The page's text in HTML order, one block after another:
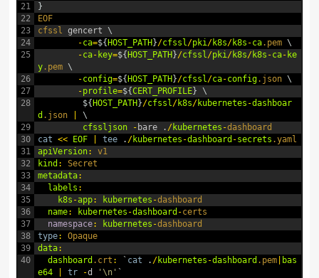
21
22
23
24
25
26
27
28
29
30
31
32
33
34
35
36
37
38
39
40
}
EOF
cfssl gencert
\
-ca=${HOST_PATH}/cfssl/pki/k8s/k8s -ca.pem \
-ca- key=${HOST_PATH}/cfssl/pki/k8s/k8s -ca- ke
y .pem \
-config=${HOST_PATH}/cfssl/ca-config.json \
-profile=${CERT_PROFILE}
\
${HOST_PATH}/cfssl/k8s/kubernetes -dashboar
d .json
\
cfssljson
- bare . /kubernetes -dashboard
cat
<< EOF tee . /kubernetes -dashboard -secrets .yaml
apiVersion:
v1
kind :
Secret
metadata:
labels :
k8s -app: kubernetes -dashboard
name: kubernetes -dashboard -certs
namespace: kubernetes -dashboard
type:
Opaque
data:
dashboard .crt : ` cat . /kubernetes -dashboard .pem
bas
e64
tr -d '\n' `